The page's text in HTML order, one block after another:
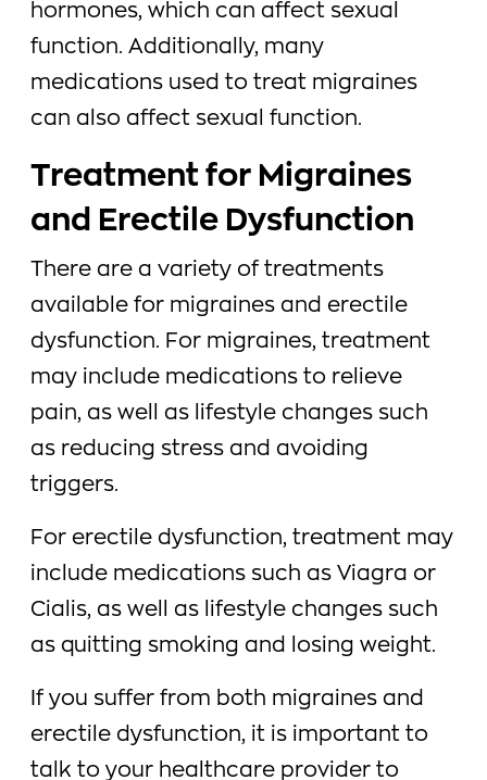
hormones, which can affect sexual
function. Additionally, many
medications used to treat migraines
can also affect sexual function.
Treatment for Migraines
and Erectile Dysfunction
There are a variety of treatments
available for migraines and erectile
dysfunction. For migraines, treatment
may include medications to relieve
pain, as well as lifestyle changes such
as reducing stress and avoiding
triggers.
For erectile dysfunction, treatment may
include medications such as Viagra or
Cialis, as well as lifestyle changes such
as quitting smoking and losing weight.
If you suffer from both migraines and
erectile dysfunction, it is important to
talk to your healthcare provider to